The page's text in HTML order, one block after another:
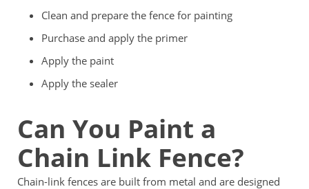
Clean and prepare the fence for painting
Purchase and apply the primer
Apply the paint
Apply the sealer
Can You Paint a
Chain Link Fence?
Chain-link fences are built from metal and are designed